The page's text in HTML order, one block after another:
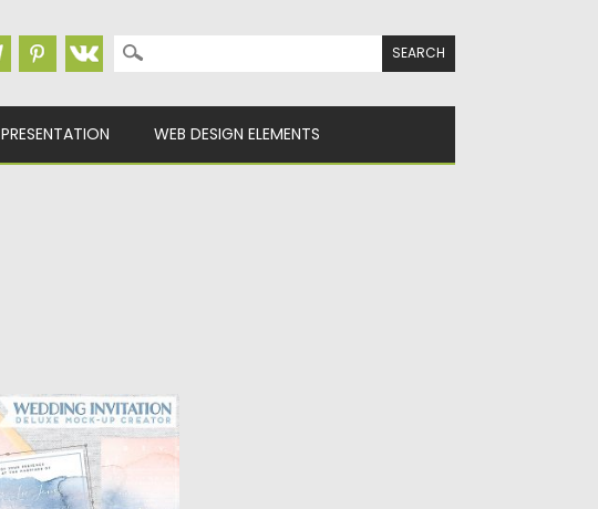
Search for:
PRESENTATION WEB DESIGN ELEMENTS